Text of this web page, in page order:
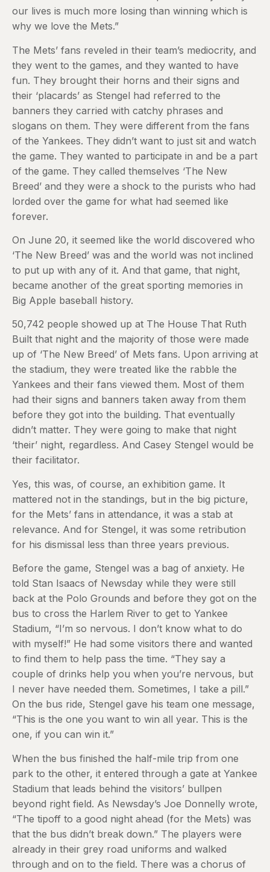
our lives is much more losing than winning which is
why we love the Mets.”
The Mets’ fans reveled in their team’s mediocrity, and
they went to the games, and they wanted to have
fun. They brought their horns and their signs and
their ‘placards’ as Stengel had referred to the
banners they carried with catchy phrases and
slogans on them. They were different from the fans
of the Yankees. They didn’t want to just sit and watch
the game. They wanted to participate in and be a part
of the game. They called themselves ‘The New
Breed’ and they were a shock to the purists who had
lorded over the game for what had seemed like
forever.
On June 20, it seemed like the world discovered who
‘The New Breed’ was and the world was not inclined
to put up with any of it. And that game, that night,
became another of the great sporting memories in
Big Apple baseball history.
50,742 people showed up at The House That Ruth
Built that night and the majority of those were made
up of ‘The New Breed’ of Mets fans. Upon arriving at
the stadium, they were treated like the rabble the
Yankees and their fans viewed them. Most of them
had their signs and banners taken away from them
before they got into the building. That eventually
didn’t matter. They were going to make that night
‘their’ night, regardless. And Casey Stengel would be
their facilitator.
Yes, this was, of course, an exhibition game. It
mattered not in the standings, but in the big picture,
for the Mets’ fans in attendance, it was a stab at
relevance. And for Stengel, it was some retribution
for his dismissal less than three years previous.
Before the game, Stengel was a bag of anxiety. He
told Stan Isaacs of Newsday while they were still
back at the Polo Grounds and before they got on the
bus to cross the Harlem River to get to Yankee
Stadium, “I’m so nervous. I don’t know what to do
with myself!” He had some visitors there and wanted
to find them to help pass the time. “They say a
couple of drinks help you when you’re nervous, but
I never have needed them. Sometimes, I take a pill.”
On the bus ride, Stengel gave his team one message,
“This is the one you want to win all year. This is the
one, if you can win it.”
When the bus finished the half-mile trip from one
park to the other, it entered through a gate at Yankee
Stadium that leads behind the visitors’ bullpen
beyond right field. As Newsday’s Joe Donnelly wrote,
“The tipoff to a good night ahead (for the Mets) was
that the bus didn’t break down.” The players were
already in their grey road uniforms and walked
through and on to the field. There was a chorus of